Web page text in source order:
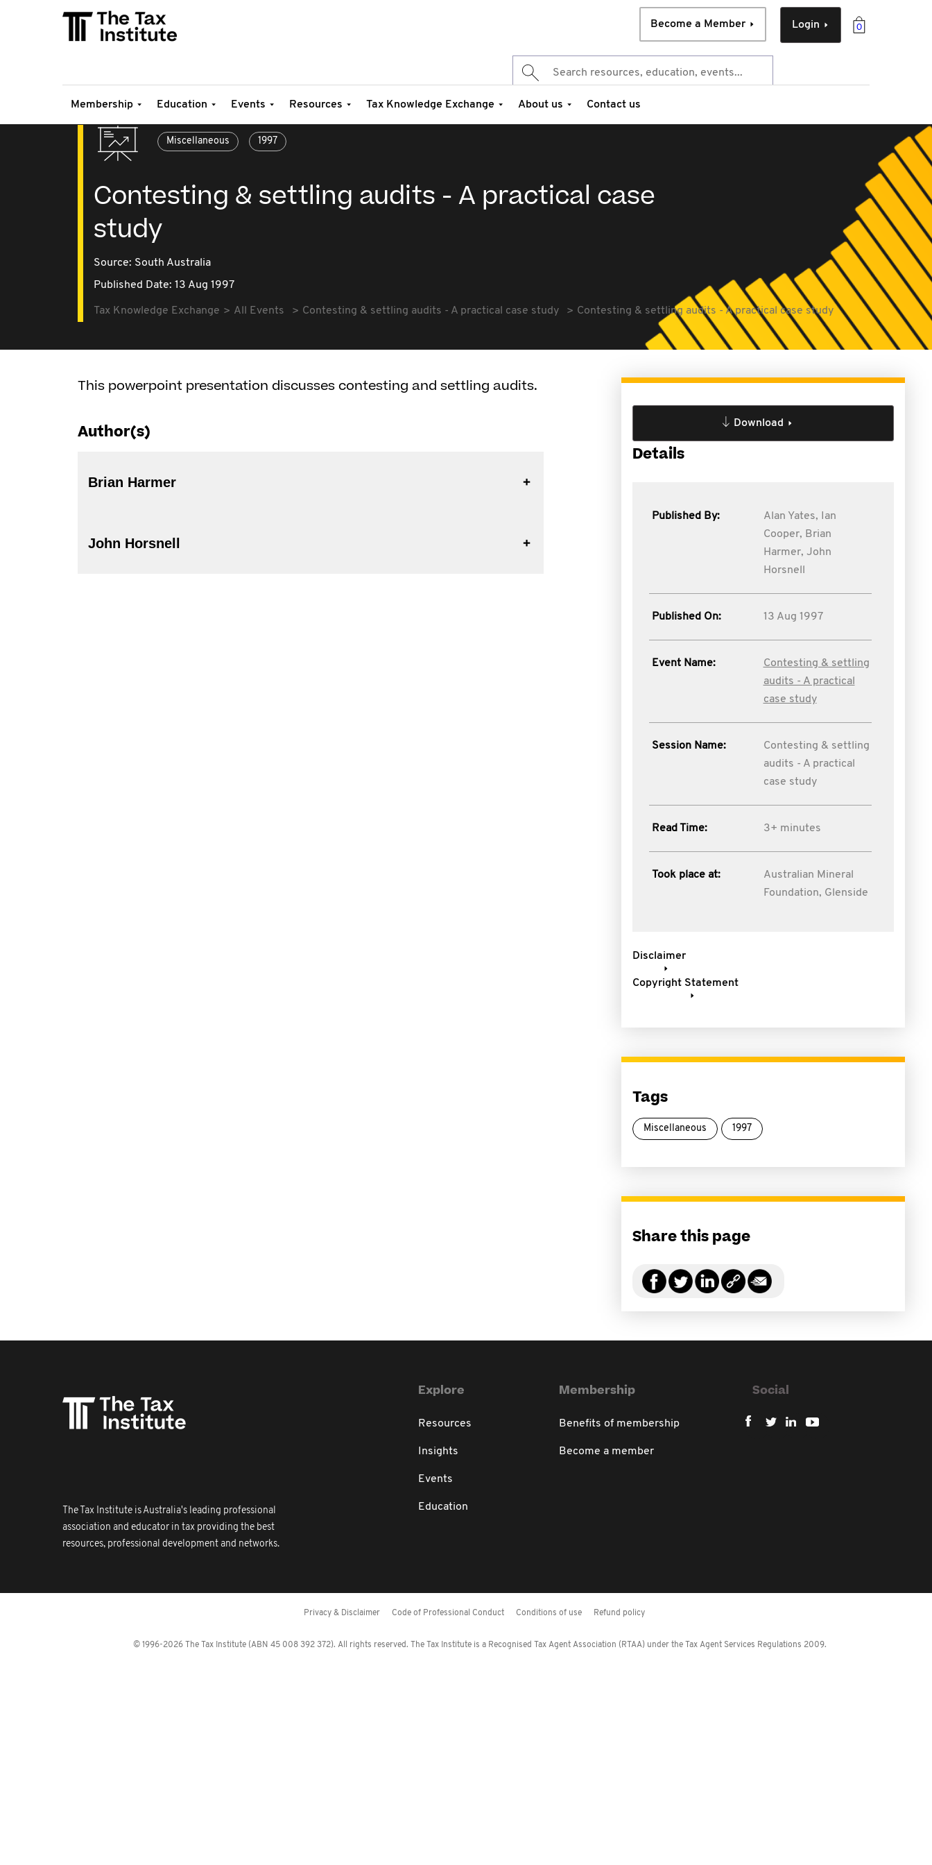
0
Login
Become a Member
Membership Education Events Resources Tax Knowledge Exchange About us Contact us
Miscellaneous 1997
Contesting & settling audits - A practical case
study
Source: South Australia
Published Date: 13 Aug 1997
Tax Knowledge Exchange All Events Contesting & settling audits - A practical case study Contesting & settling audits - A practical case study
This powerpoint presentation discusses contesting and settling audits.
Author(s)
Brian Harmer
John Horsnell
Download
Details
Published By: Alan Yates,
Ian
Cooper, Brian
Harmer, John
Horsnell
Published On: 13 Aug 1997
Event Name:
Contesting & settling
audits - A practical
case study
Session Name:
Contesting & settling
audits - A practical
case study
Read Time: 3+ minutes
Took place at:
Australian Mineral
Foundation, Glenside
Disclaimer
Copyright Statement
Tags
Miscellaneous 1997
Share this page
The Tax Institute is Australia's leading professional
association and educator in tax providing the best
resources, professional development and networks.
Explore
Resources
Insights
Events
Education
Membership
Benefits of membership
Become a member
Social
Privacy & Disclaimer Code of Professional Conduct Conditions of use Refund policy
© 1996-2026 The Tax Institute (ABN 45 008 392 372). All rights reserved. The Tax Institute is a Recognised Tax Agent Association (RTAA) under the Tax Agent Services Regulations 2009.